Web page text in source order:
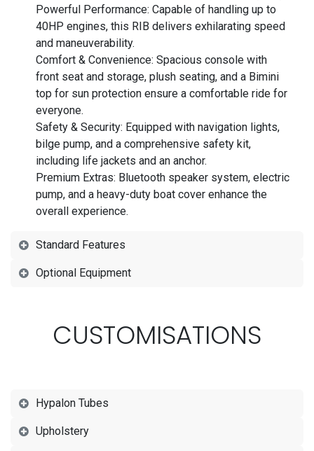
Powerful Performance: Capable of handling up to
40HP engines, this RIB delivers exhilarating speed
and maneuverability.
Comfort & Convenience: Spacious console with
front seat and storage, plush seating, and a Bimini
top for sun protection ensure a comfortable ride for
everyone.
Safety & Security: Equipped with navigation lights,
bilge pump, and a comprehensive safety kit,
including life jackets and an anchor.
Premium Extras: Bluetooth speaker system, electric
pump, and a heavy-duty boat cover enhance the
overall experience.
Standard Features
Optional Equipment
CUSTOMISATIONS
Hypalon Tubes
Upholstery